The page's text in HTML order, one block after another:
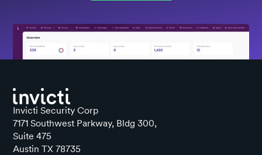
Invicti Security Corp
7171 Southwest Parkway, Bldg 300,
Suite 475
Austin TX 78735